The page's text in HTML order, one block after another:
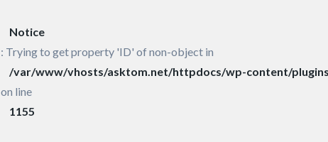
Notice
: Trying to get property 'ID' of non-object in
/var/www/vhosts/asktom.net/httpdocs/wp-content/
on line
1155